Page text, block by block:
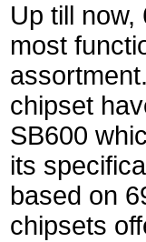
Up till
most
chipset
SB600
its
based on
chipsets